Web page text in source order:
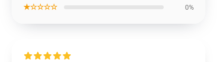
★☆☆☆☆ 0%